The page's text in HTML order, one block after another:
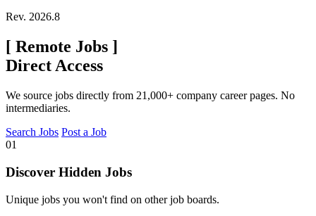
Rev. 2026.8
[ Remote Jobs ]
Direct Access
We source jobs directly from 21,000+ company career pages. No
intermediaries.
Search Jobs Post a Job
01
Discover Hidden Jobs
Unique jobs you won't find on other job boards.